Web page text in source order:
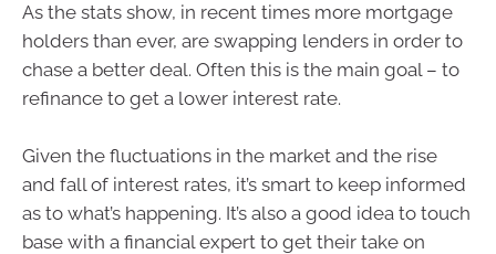
As the stats show, in recent times more mortgage
holders than ever, are swapping lenders in order to
chase a better deal. Often this is the main goal – to
refinance to get a lower interest rate.
Given the fluctuations in the market and the rise
and fall of interest rates, it’s smart to keep informed
as to what’s happening. It’s also a good idea to touch
base with a financial expert to get their take on